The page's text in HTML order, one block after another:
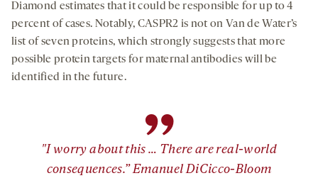
Diamond estimates that it could be responsible for up to 4
percent of cases. Notably, CASPR2 is not on Van de Water’s
list of seven proteins, which strongly suggests that more
possible protein targets for maternal antibodies will be
identified in the future.
”
"I worry about this … There are real-world
consequences.” Emanuel DiCicco-Bloom